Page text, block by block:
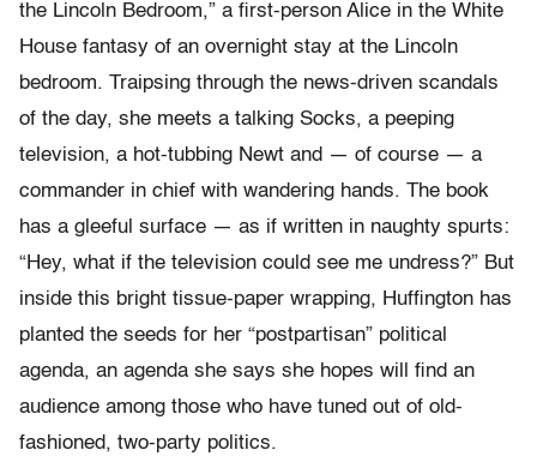
the Lincoln Bedroom,” a first-person Alice in the White
House fantasy of an overnight stay at the Lincoln
bedroom. Traipsing through the news-driven scandals
of the day, she meets a talking Socks, a peeping
television, a hot-tubbing Newt and — of course — a
commander in chief with wandering hands. The book
has a gleeful surface — as if written in naughty spurts:
“Hey, what if the television could see me undress?” But
inside this bright tissue-paper wrapping, Huffington has
planted the seeds for her “postpartisan” political
agenda, an agenda she says she hopes will find an
audience among those who have tuned out of old-
fashioned, two-party politics.